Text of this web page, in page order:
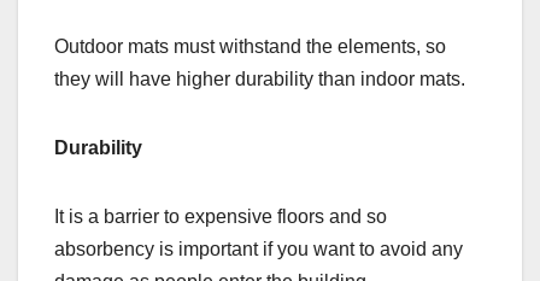
Outdoor mats must withstand the elements, so
they will have higher durability than indoor mats.
Durability
It is a barrier to expensive floors and so
absorbency is important if you want to avoid any